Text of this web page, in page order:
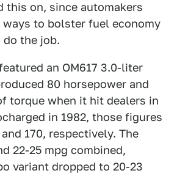
this on, since automakers
to bolster fuel economy
do the job.
an OM617 3.0-liter
80 horsepower and
torque when it hit dealers in
in 1982, those figures
170, respectively. The
22-25 mpg combined,
variant dropped to 20-23